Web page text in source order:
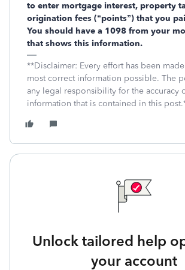
to enter mortgage interest, property
origination fees (“points”) that you
You should have a 1098 from your
that shows this information.
**Disclaimer: Every effort has been
most correct information possible. The
any legal responsibility for the accuracy
information that is contained in this
Unlock tailored help
your account